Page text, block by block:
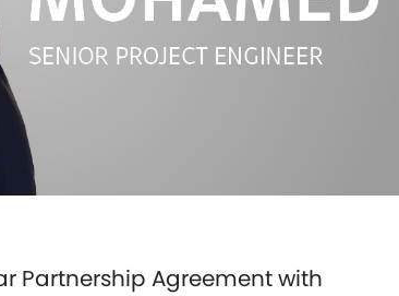
Partnership Agreement with